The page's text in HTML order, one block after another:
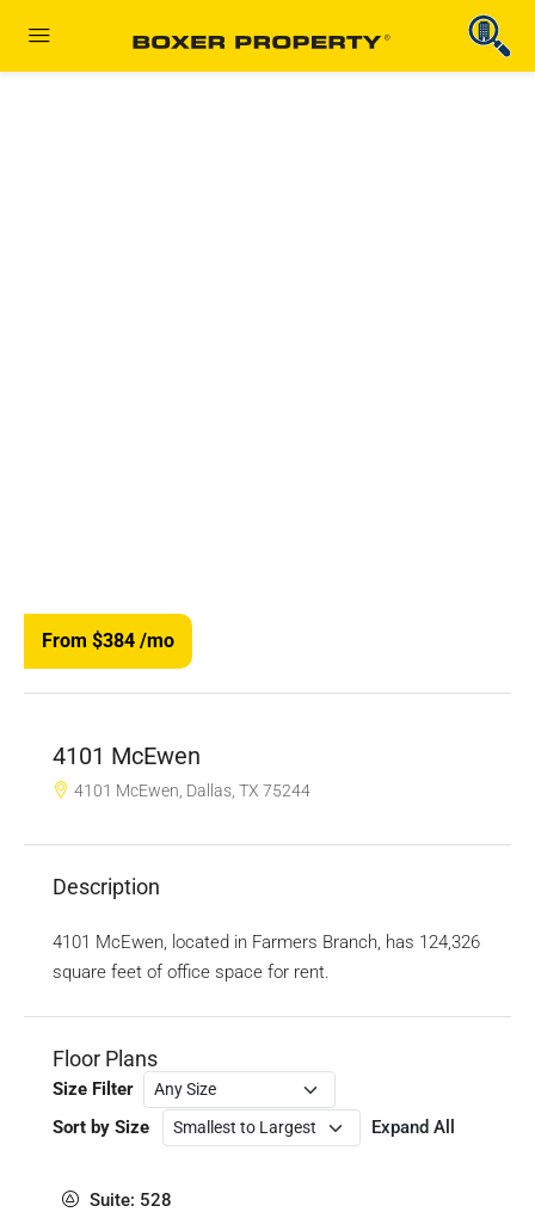
From $384 /mo
4101 McEwen
4101 McEwen, Dallas, TX 75244
Description
4101 McEwen, located in Farmers Branch, has 124,326
square feet of office space for rent.
Floor Plans
Size Filter
Sort by Size
Expand All
Suite: 528